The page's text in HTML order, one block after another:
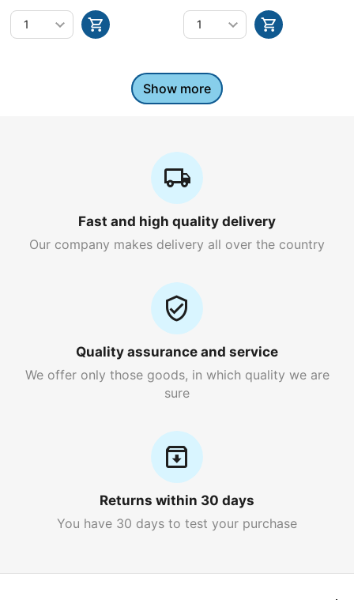
Show more
Fast and high quality delivery
Our company makes delivery all over the country
Quality assurance and service
We offer only those goods, in which quality we are
sure
Returns within 30 days
You have 30 days to test your purchase